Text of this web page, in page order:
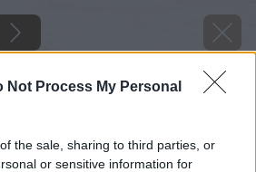
Not Process My Personal
the sale, sharing to third parties, or
or sensitive information for